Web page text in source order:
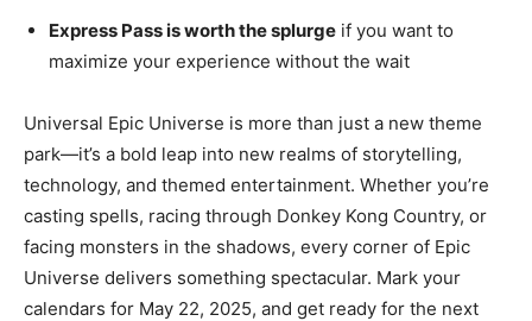
Express Pass is worth the splurge if you want to
maximize your experience without the wait
Universal Epic Universe is more than just a new theme
park—it’s a bold leap into new realms of storytelling,
technology, and themed entertainment. Whether you’re
casting spells, racing through Donkey Kong Country, or
facing monsters in the shadows, every corner of Epic
Universe delivers something spectacular. Mark your
calendars for May 22, 2025, and get ready for the next